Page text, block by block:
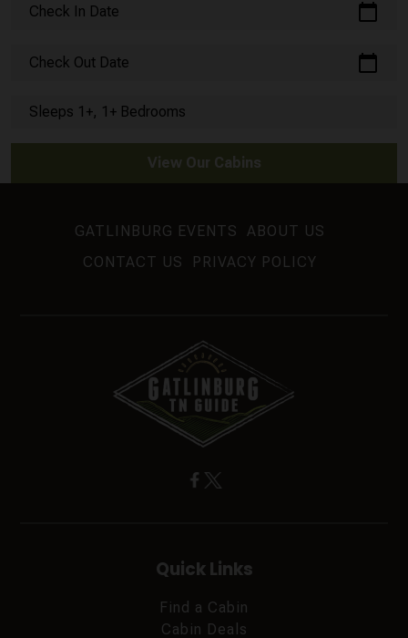
Check In Date calendar_today
Check Out Date calendar_today
Sleeps 1+, 1+ Bedrooms
View Our Cabins
GATLINBURG EVENTS
ABOUT US
CONTACT US
PRIVACY POLICY
Quick Links
Find a Cabin
Cabin Deals